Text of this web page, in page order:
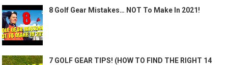
8 Golf Gear Mistakes… NOT To Make In 2021!
7 GOLF GEAR TIPS! (HOW TO FIND THE RIGHT 14